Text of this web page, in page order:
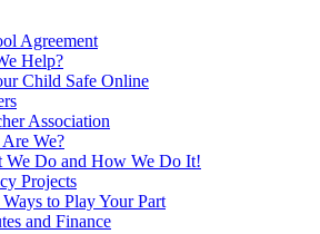
Agreement
Help?
Child Safe Online
Association
We?
We Do and How We Do It!
Projects
to Play Your Part
and Finance